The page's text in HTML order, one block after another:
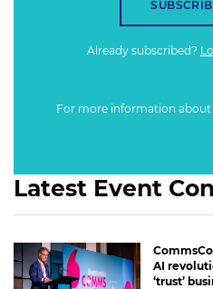
Already subscribed?
For more information
Latest Event
AI
‘trust’